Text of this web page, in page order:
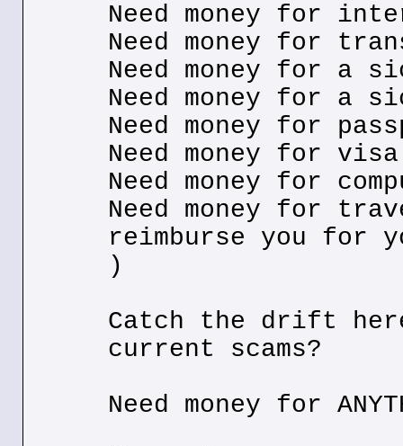
Need money for
Need money for
Need money for a
Need money for a
Need money for
Need money for visa
Need money for
Need money for
reimburse you for
)
Catch the drift
current scams?
Need money for